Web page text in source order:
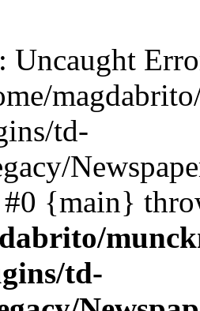
: Uncaught
td-
#0 {main}
td-